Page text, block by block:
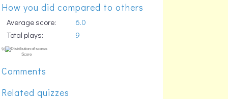
How you did compared to others
Average score:
6.0
Total plays:
9
Comments
Related quizzes